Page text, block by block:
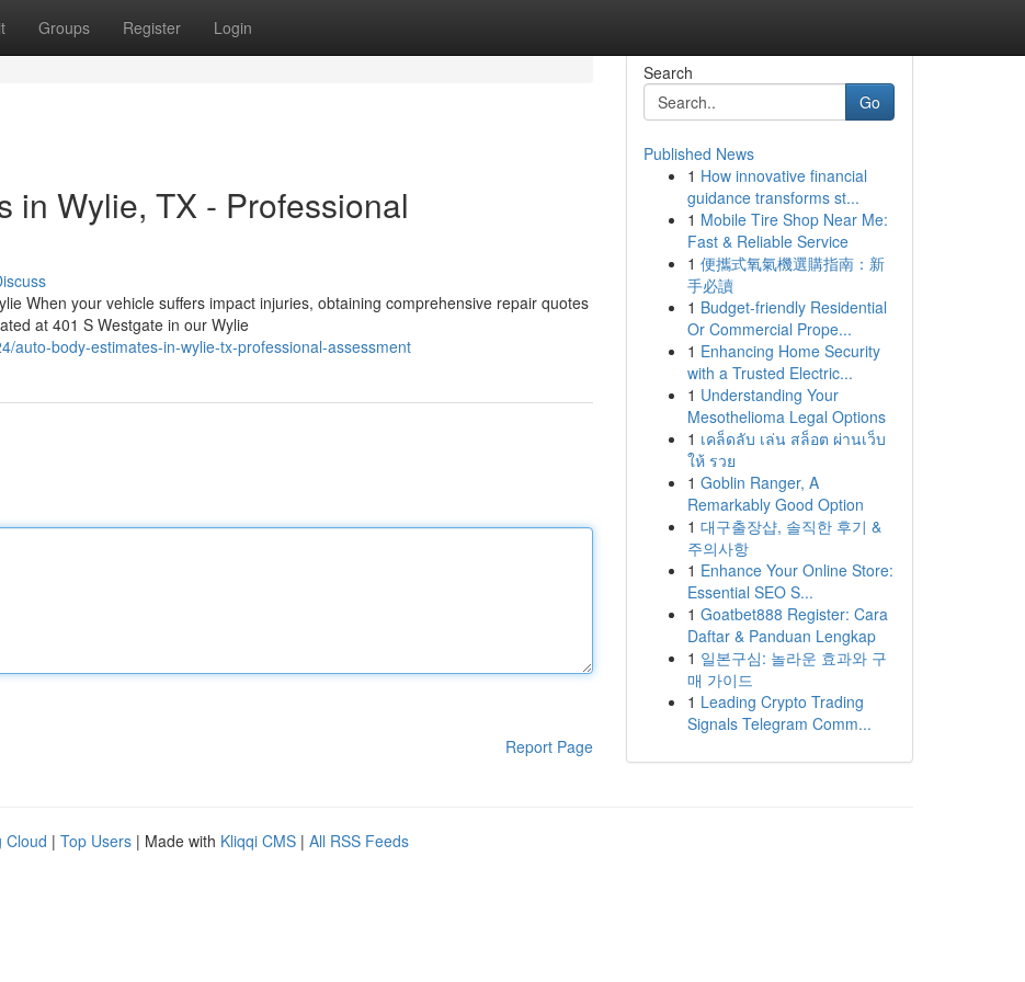
Groups Register Login
in Wylie, TX - Professional
When your vehicle suffers impact injuries, obtaining comprehensive repair quotes
at 401 S Westgate in our Wylie
auto-body-estimates-in-wylie-tx-professional-assessment
Report Page
Search
Go
Published News
1 How innovative financial
guidance transforms st...
1 Mobile Tire Shop Near Me:
Fast & Reliable Service
1 便攜式氧氣機選購指南：新
手必讀
1 Budget-friendly Residential
Or Commercial Prope...
1 Enhancing Home Security
with a Trusted Electric...
1 Understanding Your
Mesothelioma Legal Options
1 เคล็ดลับ เล่น สล็อต ผ่านเว็บ
ให้ รวย
1 Goblin Ranger, A
Remarkably Good Option
1 대구출장샵, 솔직한 후기 &
주의사항
1 Enhance Your Online Store:
Essential SEO S...
1 Goatbet888 Register: Cara
Daftar & Panduan Lengkap
1 일본구심: 놀라운 효과와 구
매 가이드
1 Leading Crypto Trading
Signals Telegram Comm...
Cloud | Top Users | Made with Kliqqi CMS | All RSS Feeds